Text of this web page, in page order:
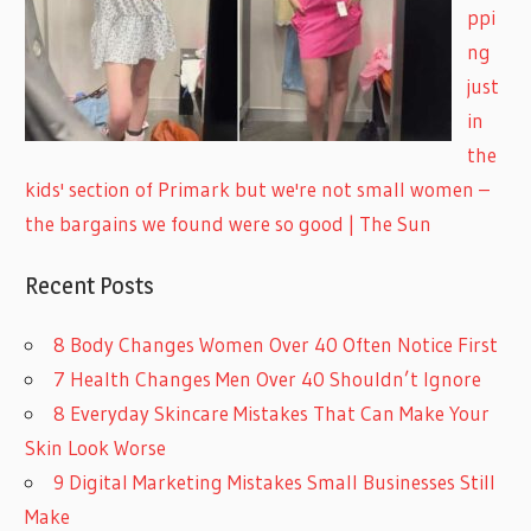
ppi
ng
just
in
the
kids' section of Primark but we're not small women –
the bargains we found were so good | The Sun
Recent Posts
8 Body Changes Women Over 40 Often Notice First
7 Health Changes Men Over 40 Shouldn’t Ignore
8 Everyday Skincare Mistakes That Can Make Your
Skin Look Worse
9 Digital Marketing Mistakes Small Businesses Still
Make